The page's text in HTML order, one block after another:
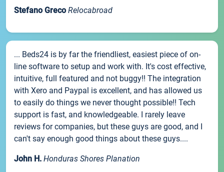
Stefano Greco Relocabroad
... Beds24 is by far the friendliest, easiest piece of on-
line software to setup and work with. It's cost effective,
intuitive, full featured and not buggy!! The integration
with Xero and Paypal is excellent, and has allowed us
to easily do things we never thought possible!! Tech
support is fast, and knowledgeable. I rarely leave
reviews for companies, but these guys are good, and I
can't say enough good things about these guys....
John H. Honduras Shores Planation